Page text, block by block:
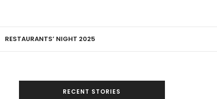
RESTAURANTS’ NIGHT 2025
RECENT STORIES